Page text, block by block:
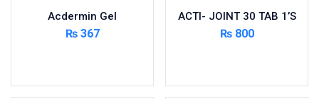
Hygiene & Household
Miscellaneous
Acdermin Gel
₨367
ACTI- JOINT 30 TAB 1’S
₨800